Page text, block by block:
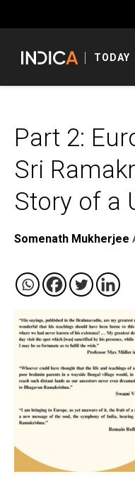
TODAY
Part 2:
Sri
Story of a
Somenath Mukherjee